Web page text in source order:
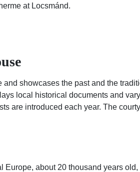
at Locsmánd.
showcases the past and the
local historical documents and
are introduced each year. The
Europe, about 20 thousand years